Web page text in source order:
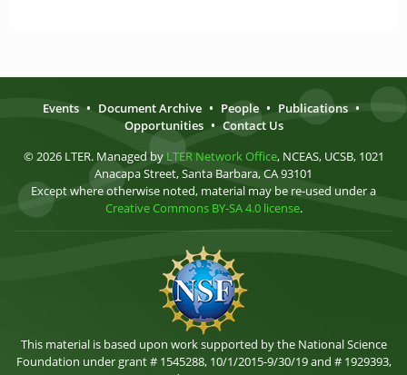
Events • Document Archive • People • Publications •
Opportunities • Contact Us
© 2026 LTER. Managed by LTER Network Office, NCEAS, UCSB, 1021
Anacapa Street, Santa Barbara, CA 93101
Except where otherwise noted, material may be re-used under a
Creative Commons BY-SA 4.0 license.
This material is based upon work supported by the National Science
Foundation under grant # 1545288, 10/1/2015-9/30/19 and # 1929393,